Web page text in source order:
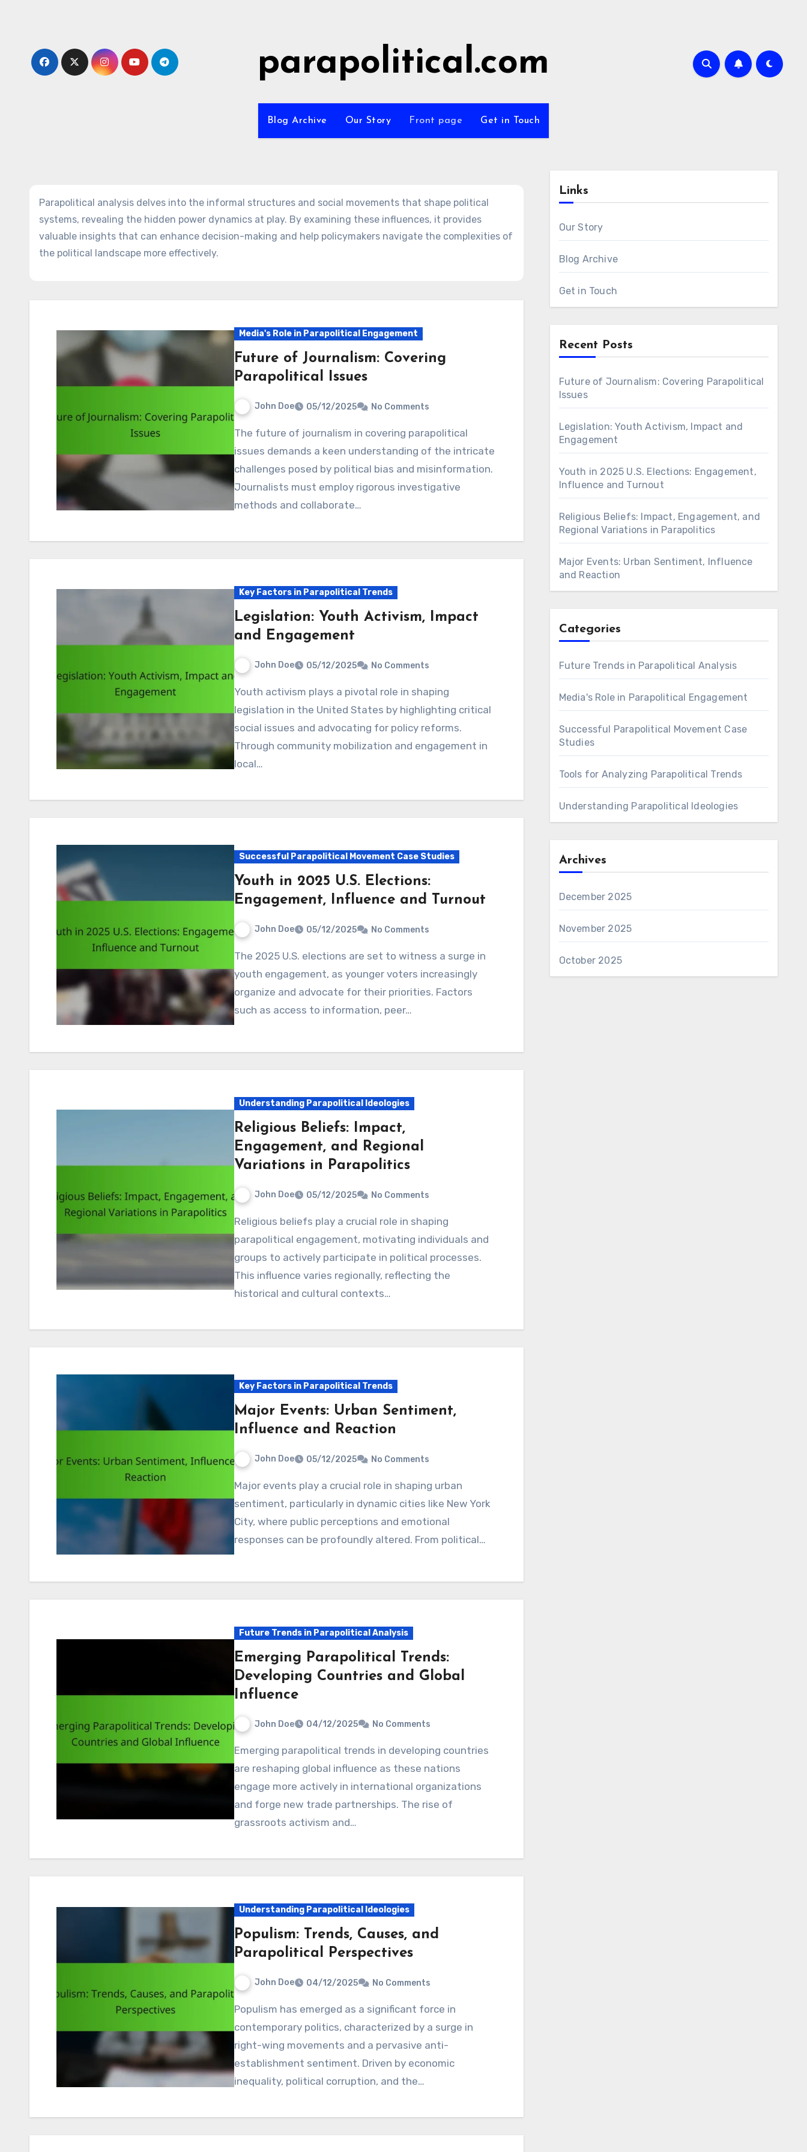
parapolitical.com
Blog Archive Our Story Front page Get in Touch
Parapolitical analysis delves into the informal structures and social movements that shape political
systems, revealing the hidden power dynamics at play. By examining these influences, it provides
valuable insights that can enhance decision-making and help policymakers navigate the complexities of
the political landscape more effectively.
Media's Role in Parapolitical Engagement
Future of Journalism: Covering
Parapolitical Issues
John Doe 05/12/2025 No Comments
The future of journalism in covering parapolitical
issues demands a keen understanding of the intricate
challenges posed by political bias and misinformation.
Journalists must employ rigorous investigative
methods and collaborate…
Key Factors in Parapolitical Trends
Legislation: Youth Activism, Impact
and Engagement
John Doe 05/12/2025 No Comments
Youth activism plays a pivotal role in shaping
legislation in the United States by highlighting critical
social issues and advocating for policy reforms.
Through community mobilization and engagement in
local…
Successful Parapolitical Movement Case Studies
Youth in 2025 U.S. Elections:
Engagement, Influence and Turnout
John Doe 05/12/2025 No Comments
The 2025 U.S. elections are set to witness a surge in
youth engagement, as younger voters increasingly
organize and advocate for their priorities. Factors
such as access to information, peer…
Understanding Parapolitical Ideologies
Religious Beliefs: Impact,
Engagement, and Regional
Variations in Parapolitics
John Doe 05/12/2025 No Comments
Religious beliefs play a crucial role in shaping
parapolitical engagement, motivating individuals and
groups to actively participate in political processes.
This influence varies regionally, reflecting the
historical and cultural contexts…
Key Factors in Parapolitical Trends
Major Events: Urban Sentiment,
Influence and Reaction
John Doe 05/12/2025 No Comments
Major events play a crucial role in shaping urban
sentiment, particularly in dynamic cities like New York
City, where public perceptions and emotional
responses can be profoundly altered. From political…
Future Trends in Parapolitical Analysis
Emerging Parapolitical Trends:
Developing Countries and Global
Influence
John Doe 04/12/2025 No Comments
Emerging parapolitical trends in developing countries
are reshaping global influence as these nations
engage more actively in international organizations
and forge new trade partnerships. The rise of
grassroots activism and…
Understanding Parapolitical Ideologies
Populism: Trends, Causes, and
Parapolitical Perspectives
John Doe 04/12/2025 No Comments
Populism has emerged as a significant force in
contemporary politics, characterized by a surge in
right-wing movements and a pervasive anti-
establishment sentiment. Driven by economic
inequality, political corruption, and the…
Links
Our Story
Blog Archive
Get in Touch
Recent Posts
Future of Journalism: Covering Parapolitical
Issues
Legislation: Youth Activism, Impact and
Engagement
Youth in 2025 U.S. Elections: Engagement,
Influence and Turnout
Religious Beliefs: Impact, Engagement, and
Regional Variations in Parapolitics
Major Events: Urban Sentiment, Influence
and Reaction
Categories
Future Trends in Parapolitical Analysis
Media's Role in Parapolitical Engagement
Successful Parapolitical Movement Case
Studies
Tools for Analyzing Parapolitical Trends
Understanding Parapolitical Ideologies
Archives
December 2025
November 2025
October 2025